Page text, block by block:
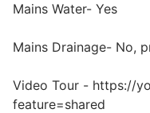
Mains Water- Yes
Mains Drainage- No,
Video Tour - https://
feature=shared